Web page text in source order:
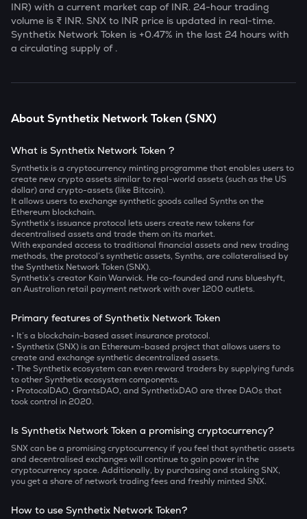
INR) with a current market cap of INR. 24-hour trading
volume is ₹ INR. SNX to INR price is updated in real-time.
Synthetix Network Token is +0.47% in the last 24 hours with
a circulating supply of .
AboutSynthetix Network Token (SNX)
What is Synthetix Network Token ?
Synthetix is a cryptocurrency minting programme that enables users to
create new crypto assets similar to real-world assets (such as the US
dollar) and crypto-assets (like Bitcoin).
It allows users to exchange synthetic goods called Synths on the
Ethereum blockchain.
Synthetix’s issuance protocol lets users create new tokens for
decentralised assets and trade them on its market.
With expanded access to traditional financial assets and new trading
methods, the protocol’s synthetic assets, Synths, are collateralised by
the Synthetix Network Token (SNX).
Synthetix’s creator Kain Warwick. He co-founded and runs blueshyft,
an Australian retail payment network with over 1200 outlets.
Primary features of Synthetix Network Token
• It’s a blockchain-based asset insurance protocol.
• Synthetix (SNX) is an Ethereum-based project that allows users to
create and exchange synthetic decentralized assets.
• The Synthetix ecosystem can even reward traders by supplying funds
to other Synthetix ecosystem components.
• ProtocolDAO, GrantsDAO, and SynthetixDAO are three DAOs that
took control in 2020.
Is Synthetix Network Token a promising cryptocurrency?
SNX can be a promising cryptocurrency if you feel that synthetic assets
and decentralised exchanges will continue to gain power in the
cryptocurrency space. Additionally, by purchasing and staking SNX,
you get a share of network trading fees and freshly minted SNX.
How to use Synthetix Network Token?